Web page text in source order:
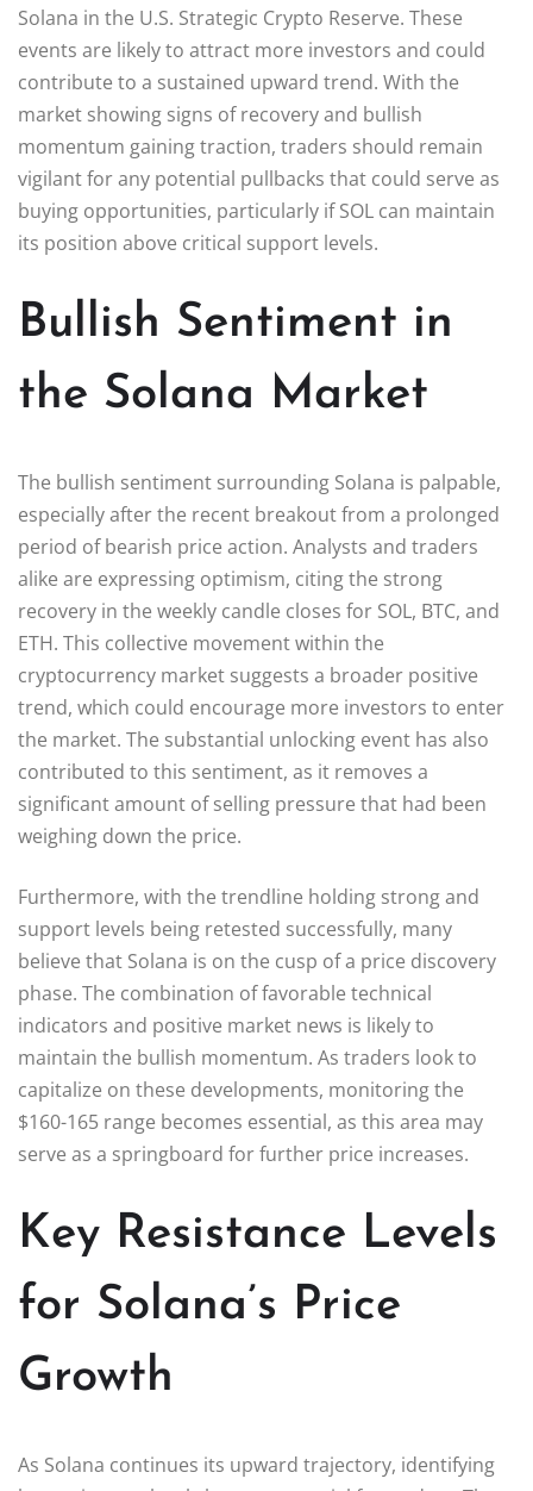
Solana in the U.S. Strategic Crypto Reserve. These
events are likely to attract more investors and could
contribute to a sustained upward trend. With the
market showing signs of recovery and bullish
momentum gaining traction, traders should remain
vigilant for any potential pullbacks that could serve as
buying opportunities, particularly if SOL can maintain
its position above critical support levels.
Bullish Sentiment in
the Solana Market
The bullish sentiment surrounding Solana is palpable,
especially after the recent breakout from a prolonged
period of bearish price action. Analysts and traders
alike are expressing optimism, citing the strong
recovery in the weekly candle closes for SOL, BTC, and
ETH. This collective movement within the
cryptocurrency market suggests a broader positive
trend, which could encourage more investors to enter
the market. The substantial unlocking event has also
contributed to this sentiment, as it removes a
significant amount of selling pressure that had been
weighing down the price.
Furthermore, with the trendline holding strong and
support levels being retested successfully, many
believe that Solana is on the cusp of a price discovery
phase. The combination of favorable technical
indicators and positive market news is likely to
maintain the bullish momentum. As traders look to
capitalize on these developments, monitoring the
$160-165 range becomes essential, as this area may
serve as a springboard for further price increases.
Key Resistance Levels
for Solana’s Price
Growth
As Solana continues its upward trajectory, identifying